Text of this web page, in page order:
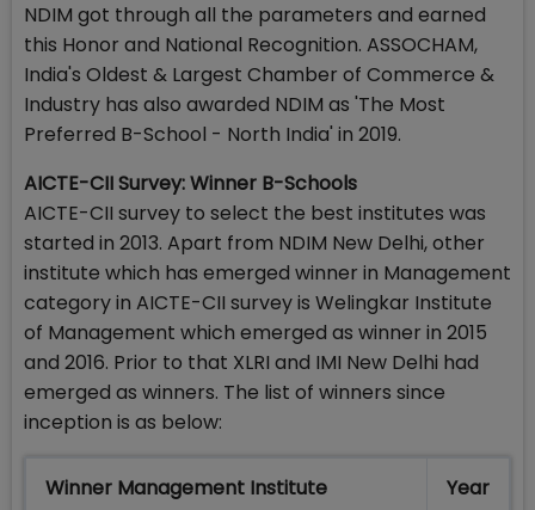
NDIM got through all the parameters and earned
this Honor and National Recognition. ASSOCHAM,
India's Oldest & Largest Chamber of Commerce &
Industry has also awarded NDIM as 'The Most
Preferred B-School - North India' in 2019.
AICTE-CII Survey: Winner B-Schools
AICTE-CII survey to select the best institutes was
started in 2013. Apart from NDIM New Delhi, other
institute which has emerged winner in Management
category in AICTE-CII survey is Welingkar Institute
of Management which emerged as winner in 2015
and 2016. Prior to that XLRI and IMI New Delhi had
emerged as winners. The list of winners since
inception is as below:
Winner Management Institute Year